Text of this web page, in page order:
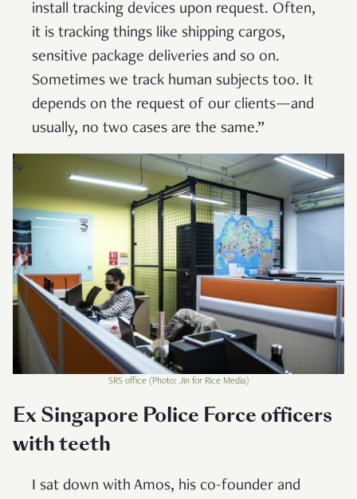
install tracking devices upon request. Often,
it is tracking things like shipping cargos,
sensitive package deliveries and so on.
Sometimes we track human subjects too. It
depends on the request of our clients—and
usually, no two cases are the same.”
SRS office (Photo: Jin for Rice Media)
Ex Singapore Police Force officers
with teeth
I sat down with Amos, his co-founder and